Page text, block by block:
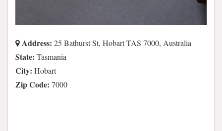
Address: 25 Bathurst St, Hobart TAS 7000, Australia
State: Tasmania
City: Hobart
Zip Code: 7000